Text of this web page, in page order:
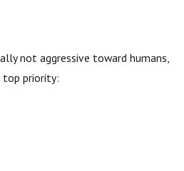
not aggressive toward humans,
top priority: